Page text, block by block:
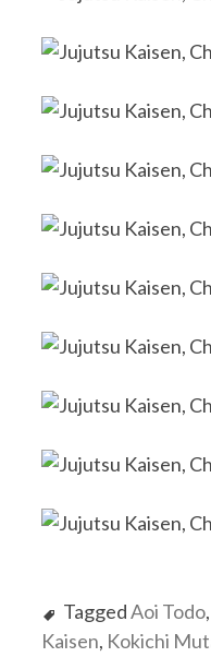
TaggedAoi Todo,
Kaisen, Kokichi